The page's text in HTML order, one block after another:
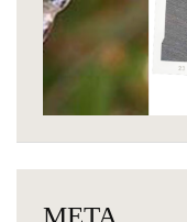
META